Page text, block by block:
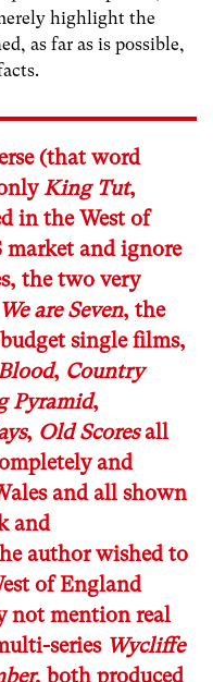
highlight the
as far as is possible,
(that word
King Tut,
in the West of
and ignore
the two very
We are Seven, the
single films,
, Country
Pyramid,
, Old Scoresall
and
and all shown
and
author wished to
of England
not mention real
series Wycliffe
, both produced